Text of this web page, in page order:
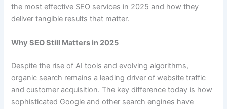
the most effective SEO services in 2025 and how they
deliver tangible results that matter.
Why SEO Still Matters in 2025
Despite the rise of AI tools and evolving algorithms,
organic search remains a leading driver of website traffic
and customer acquisition. The key difference today is how
sophisticated Google and other search engines have